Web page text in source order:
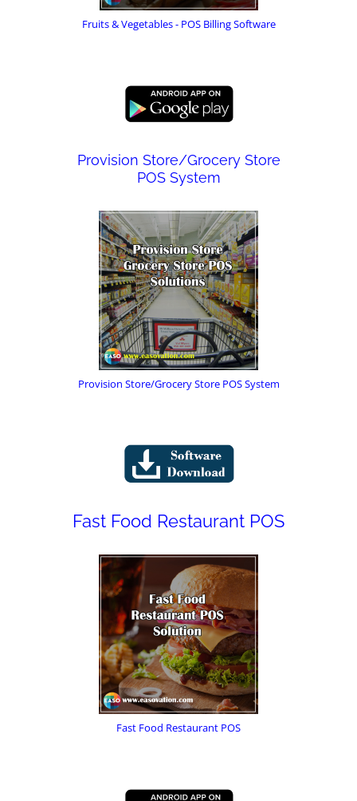
Fruits & Vegetables - POS Billing Software
Provision Store/Grocery Store
POS System
Provision Store/Grocery Store POS System
Fast Food Restaurant POS
Fast Food Restaurant POS